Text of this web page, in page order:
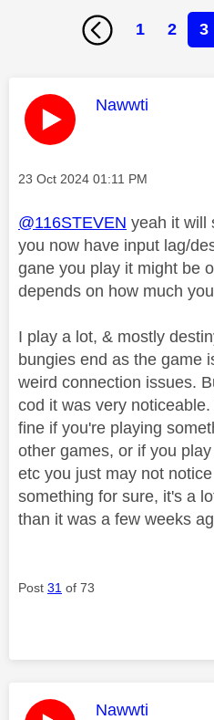
1 2 3
This message
Nawwti
Message posted on
‎23 Oct 2024 01:11 PM
@116STEVEN yeah it will
you now have input lag/
gane you play it might be
depends on how much
I play a lot, & mostly
bungies end as the game
weird connection issues.
cod it was very
fine if you're playing
other games, or if you
etc you just may not
something for sure, it's a
than it was a few weeks
Post 31 of 73
This message
Nawwti